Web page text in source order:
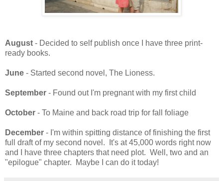
August - Decided to self publish once I have three print-
ready books.
June - Started second novel, The Lioness.
September - Found out I'm pregnant with my first child
October - To Maine and back road trip for fall foliage
December - I'm within spitting distance of finishing the first
full draft of my second novel. It's at 45,000 words right now
and I have three chapters that need plot. Well, two and an
"epilogue" chapter. Maybe I can do it today!